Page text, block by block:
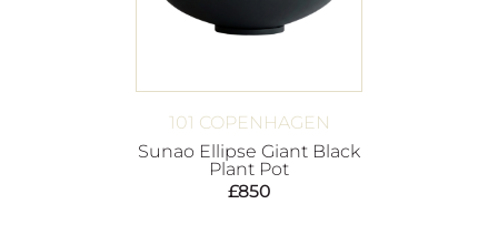
101 COPENHAGEN
Sunao Ellipse Giant Black
Plant Pot
£850